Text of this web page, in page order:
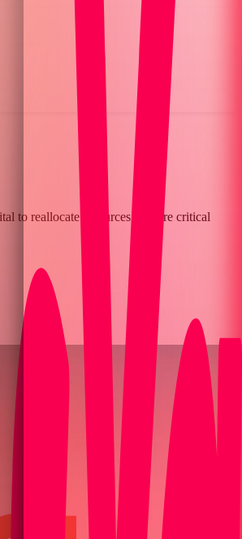
to reallocate resources to more critical